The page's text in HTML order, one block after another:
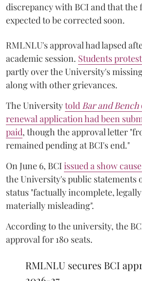
discrepancy with BCI and that the
expected to be corrected soon.
RMLNLU's approval had lapsed
academic session. Students
partly over the University's
along with other grievances.
The Universitytold Bar and Bench
renewal application had been
paid, though the approval letter
remained pending at BCI's end."
On June 6, BCIissued a show
the University's public statements
status "factually incomplete,
materially misleading".
According to the university, the
approval for 180 seats.
RMLNLU secures BCI